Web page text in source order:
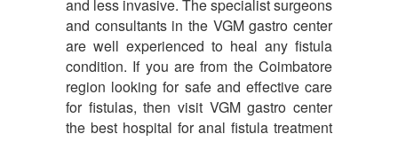
and less invasive. The specialist surgeons
and consultants in the VGM gastro center
are well experienced to heal any fistula
condition. If you are from the Coimbatore
region looking for safe and effective care
for fistulas, then visit VGM gastro center
the best hospital for anal fistula treatment